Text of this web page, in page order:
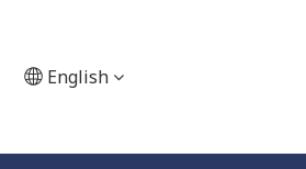
English